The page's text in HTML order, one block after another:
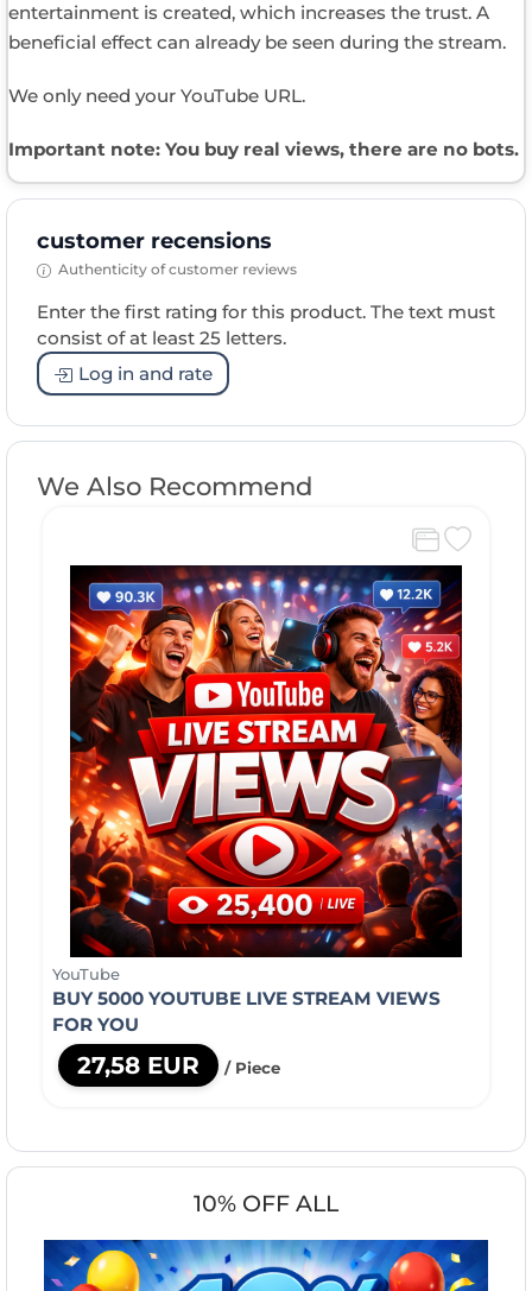
entertainment is created, which increases the trust. A
beneficial effect can already be seen during the stream.
We only need your YouTube URL.
Important note: You buy real views, there are no bots.
customer recensions
Authenticity of customer reviews
Enter the first rating for this product. The text must
consist of at least 25 letters.
Log in and rate
We Also Recommend
YouTube
BUY 5000 YOUTUBE LIVE STREAM VIEWS
FOR YOU
27,58 EUR / Piece
10% OFF ALL